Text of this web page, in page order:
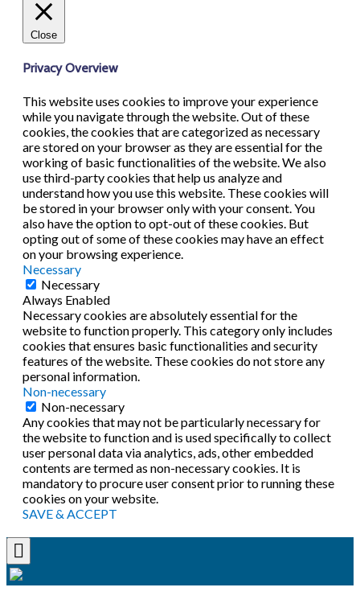
Close
Privacy Overview
This website uses cookies to improve your experience
while you navigate through the website. Out of these
cookies, the cookies that are categorized as necessary
are stored on your browser as they are essential for the
working of basic functionalities of the website. We also
use third-party cookies that help us analyze and
understand how you use this website. These cookies will
be stored in your browser only with your consent. You
also have the option to opt-out of these cookies. But
opting out of some of these cookies may have an effect
on your browsing experience.
Necessary
Necessary
Always Enabled
Necessary cookies are absolutely essential for the
website to function properly. This category only includes
cookies that ensures basic functionalities and security
features of the website. These cookies do not store any
personal information.
Non-necessary
Non-necessary
Any cookies that may not be particularly necessary for
the website to function and is used specifically to collect
user personal data via analytics, ads, other embedded
contents are termed as non-necessary cookies. It is
mandatory to procure user consent prior to running these
cookies on your website.
SAVE & ACCEPT